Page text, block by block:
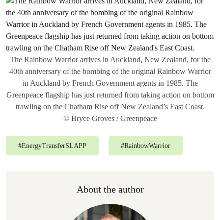
The Rainbow Warrior arrives in Auckland, New Zealand, for the
40th anniversary of the bombing of the original Rainbow Warrior
in Auckland by French Government agents in 1985. The
Greenpeace flagship has just returned from taking action on bottom
trawling on the Chatham Rise off New Zealand’s East Coast.
© Bryce Groves / Greenpeace
#EnergyTransferSLAPP #RainbowWarrior
About the author